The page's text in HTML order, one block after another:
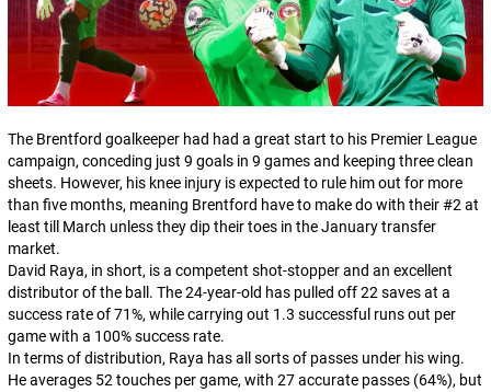
The Brentford goalkeeper had had a great start to his Premier League
campaign, conceding just 9 goals in 9 games and keeping three clean
sheets. However, his knee injury is expected to rule him out for more
than five months, meaning Brentford have to make do with their #2 at
least till March unless they dip their toes in the January transfer
market.
David Raya, in short, is a competent shot-stopper and an excellent
distributor of the ball. The 24-year-old has pulled off 22 saves at a
success rate of 71%, while carrying out 1.3 successful runs out per
game with a 100% success rate.
In terms of distribution, Raya has all sorts of passes under his wing.
He averages 52 touches per game, with 27 accurate passes (64%), but